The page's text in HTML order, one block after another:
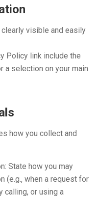
visible and easily
Policy link include the
a selection on your main
how you collect and
State how you may
(e.g., when a request for
calling, or using a